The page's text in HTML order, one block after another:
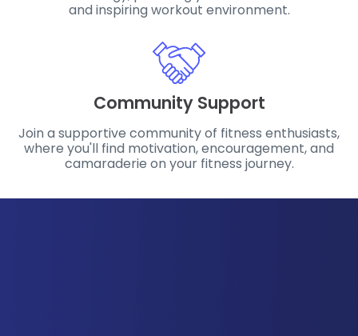
and inspiring workout environment.
Community Support
Join a supportive community of fitness enthusiasts,
where you'll find motivation, encouragement, and
camaraderie on your fitness journey.